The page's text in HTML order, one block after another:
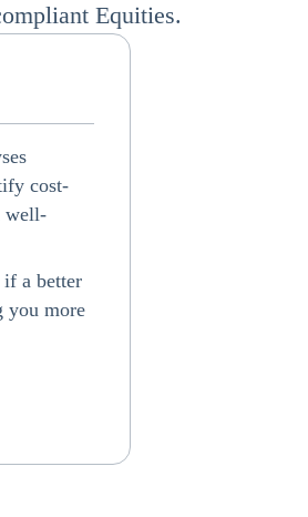
Equities.
cost-
well-
a better
you more